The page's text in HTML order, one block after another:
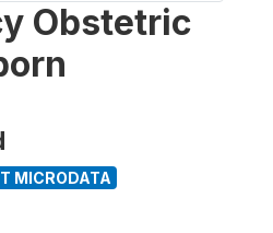
Obstetric
MICRODATA